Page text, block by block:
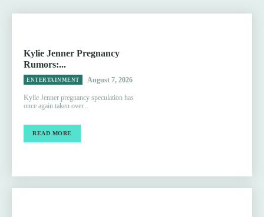
Kylie Jenner Pregnancy
Rumors:...
ENTERTAINMENT August 7, 2026
Kylie Jenner pregnancy speculation has
once again taken over...
READ MORE